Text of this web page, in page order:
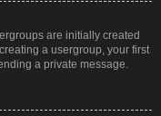
are initially created
a usergroup, your first
a private message.